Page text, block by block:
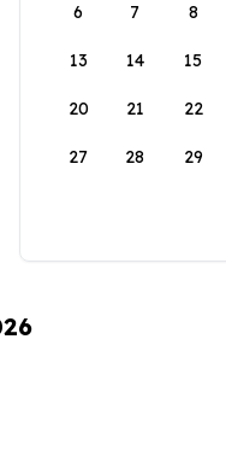
6 7 8
13 14 15
20 21 22
27 28 29